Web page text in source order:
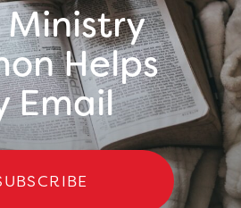
Ministry
Helps
Email